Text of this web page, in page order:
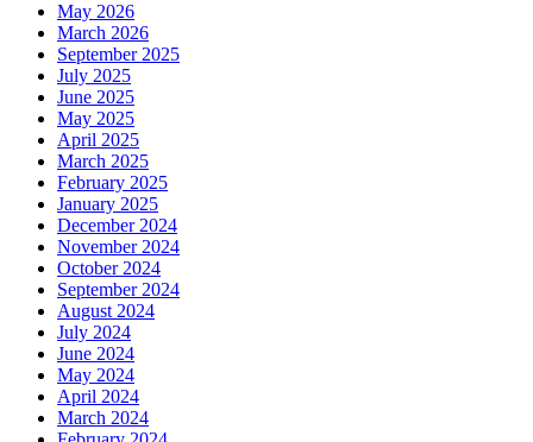
May 2026
March 2026
September 2025
July 2025
June 2025
May 2025
April 2025
March 2025
February 2025
January 2025
December 2024
November 2024
October 2024
September 2024
August 2024
July 2024
June 2024
May 2024
April 2024
March 2024